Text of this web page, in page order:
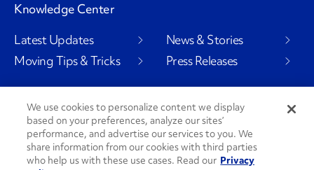
Knowledge Center
Latest Updates
Moving Tips & Tricks
News & Stories
Press Releases
Social Channels
We use cookies to personalize content we display
based on your preferences, analyze our sites’
performance, and advertise our services to you. We
share information from our cookies with third parties
who help us with these use cases. Read our Privacy